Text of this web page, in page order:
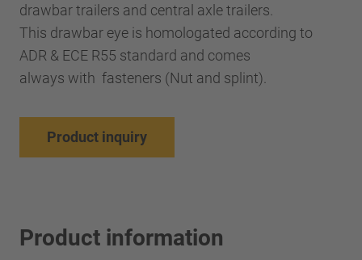
drawbar trailers and central axle trailers.
This drawbar eye is homologated according to
ADR & ECE R55 standard and comes
always with fasteners (Nut and splint).
Product inquiry
Product information